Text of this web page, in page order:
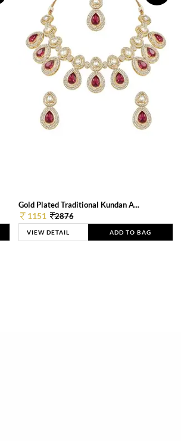
Gold Plated Traditional Kundan A...
1151 2876
VIEW DETAIL ADD TO BAG